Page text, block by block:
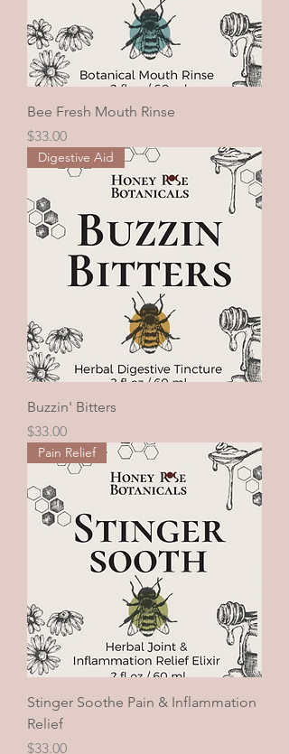
Bee Fresh Mouth Rinse
Price
$33.00
Digestive Aid
Buzzin' Bitters
Price
$33.00
Pain Relief
Stinger Soothe Pain & Inflammation
Relief
Price
$33.00